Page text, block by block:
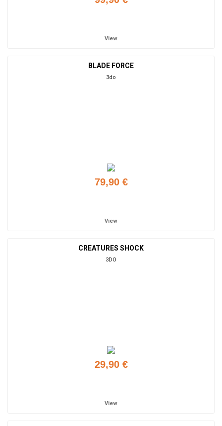
View
BLADE FORCE
3do
79,90 €
View
CREATURES SHOCK
3DO
29,90 €
View